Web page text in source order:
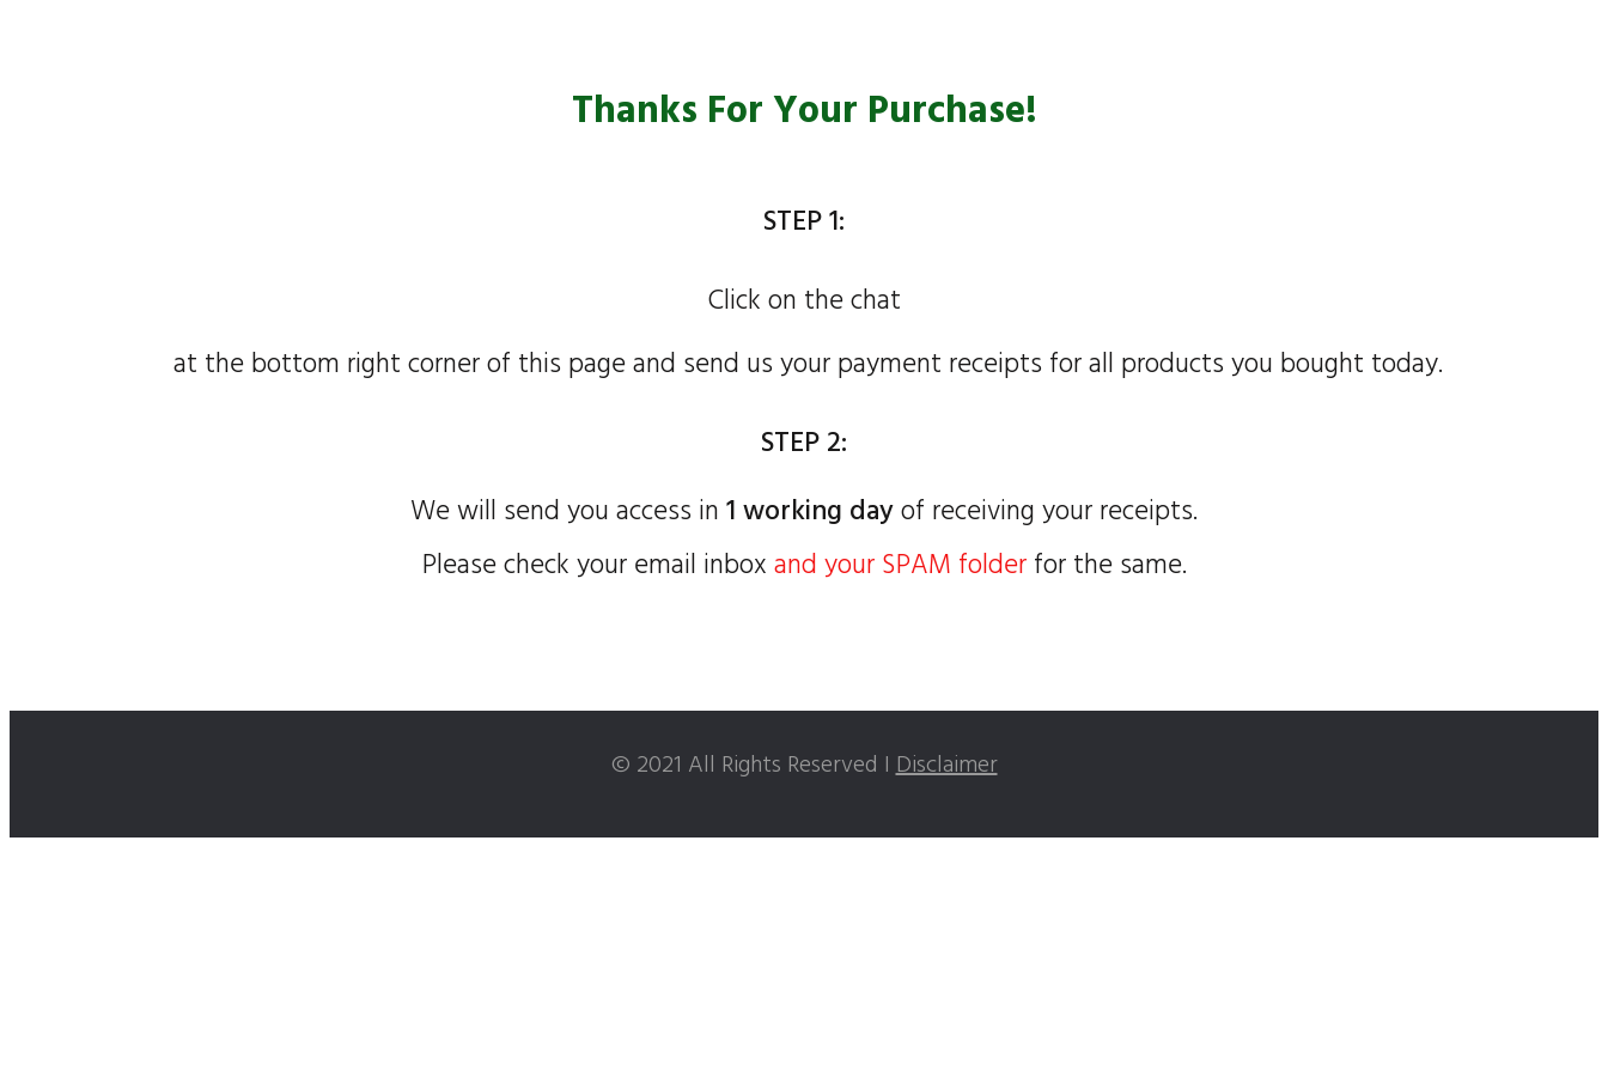
Thanks For Your Purchase!
STEP 1:
Click on the chat
at the bottom right corner of this page and send us your payment receipts for all products you bought today.
STEP 2:
We will send you access in1 working dayof receiving your receipts.
Please check your email inboxand your SPAM folderfor the same.
© 2021 All Rights Reserved IDisclaimer